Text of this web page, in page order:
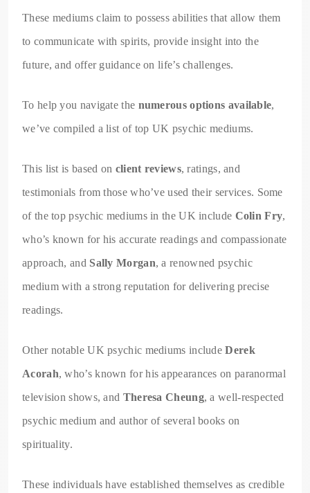
These mediums claim to possess abilities that allow them
to communicate with spirits, provide insight into the
future, and offer guidance on life’s challenges.
To help you navigate the numerous options available,
we’ve compiled a list of top UK psychic mediums.
This list is based on client reviews, ratings, and
testimonials from those who’ve used their services. Some
of the top psychic mediums in the UK include Colin Fry,
who’s known for his accurate readings and compassionate
approach, and Sally Morgan, a renowned psychic
medium with a strong reputation for delivering precise
readings.
Other notable UK psychic mediums includeDerek
Acorah, who’s known for his appearances on paranormal
television shows, and Theresa Cheung, a well-respected
psychic medium and author of several books on
spirituality.
These individuals have established themselves as credible